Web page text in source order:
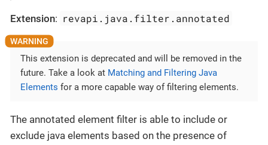
Extension: revapi.java.filter.annotated
This extension is deprecated and will be removed in the
future. Take a look at Matching and Filtering Java
Elements for a more capable way of filtering elements.
The annotated element filter is able to include or
exclude java elements based on the presence of